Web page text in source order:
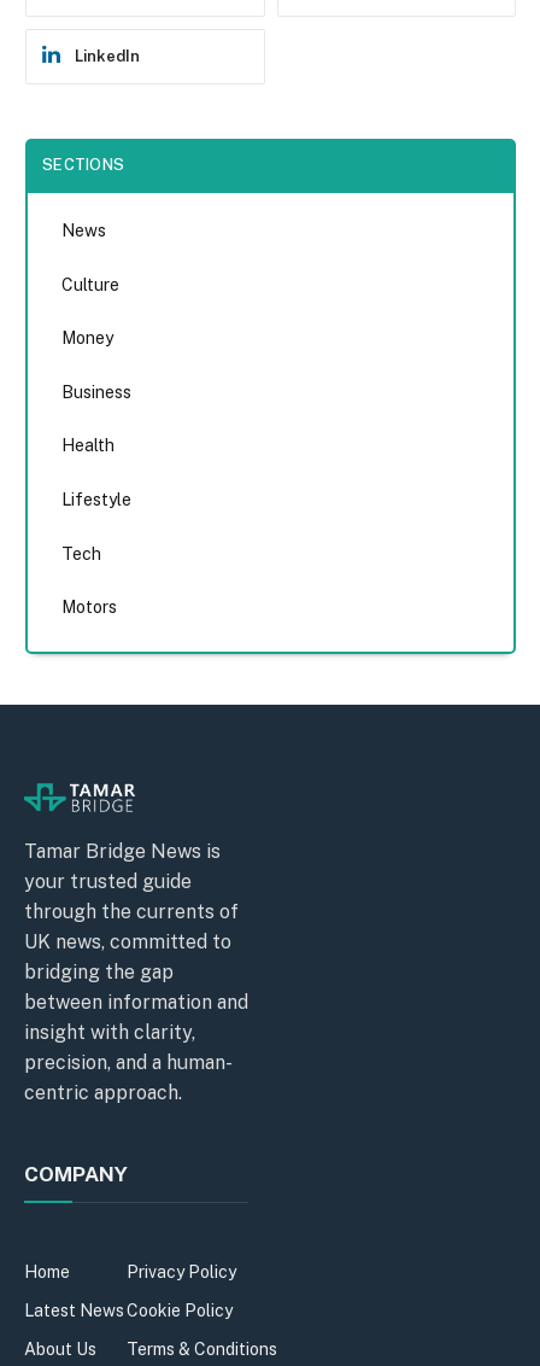
LinkedIn
SECTIONS
News
Culture
Money
Business
Health
Lifestyle
Tech
Motors
Tamar Bridge News is
your trusted guide
through the currents of
UK news, committed to
bridging the gap
between information and
insight with clarity,
precision, and a human-
centric approach.
COMPANY
Home
Latest News
About Us
Privacy Policy
Cookie Policy
Terms & Conditions